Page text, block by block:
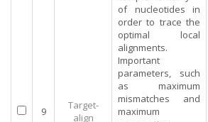
9
Target-
align
of nucleotides in
order to trace the
optimal local
alignments.
Important
parameters, such
as maximum
mismatches and
maximum